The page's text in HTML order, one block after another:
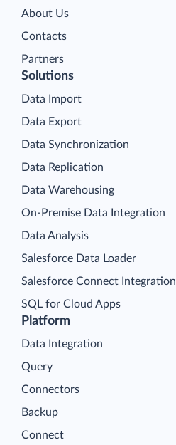
About Us
Contacts
Partners
Platform
Data Integration
Query
Connectors
Backup
Connect
Solutions
Data Import
Data Export
Data Synchronization
Data Replication
Data Warehousing
On-Premise Data Integration
Data Analysis
Salesforce Data Loader
Salesforce Connect Integration
SQL for Cloud Apps